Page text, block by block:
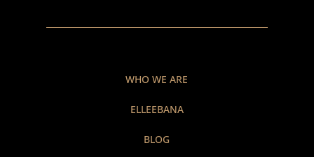
WHO WE ARE
ELLEEBANA
BLOG